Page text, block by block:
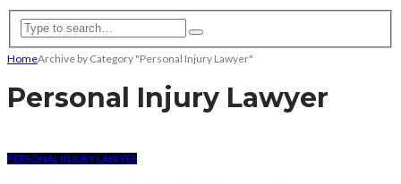
HomeArchive by Category "Personal Injury Lawyer"
Personal Injury Lawyer
PERSONAL INJURY LAWYER